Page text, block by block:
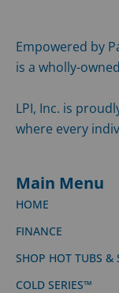
Empowered by
is a wholly-
LPI, Inc. is
where every
Main Menu
HOME
FINANCE
SHOP HOT TUBS &
COLD SERIES™